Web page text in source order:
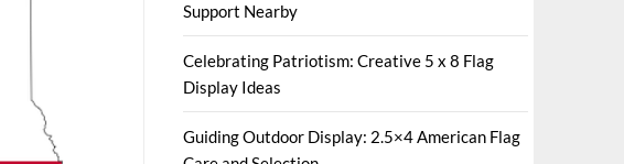
Support Nearby
Celebrating Patriotism: Creative 5 x 8 Flag
Display Ideas
Guiding Outdoor Display: 2.5×4 American Flag